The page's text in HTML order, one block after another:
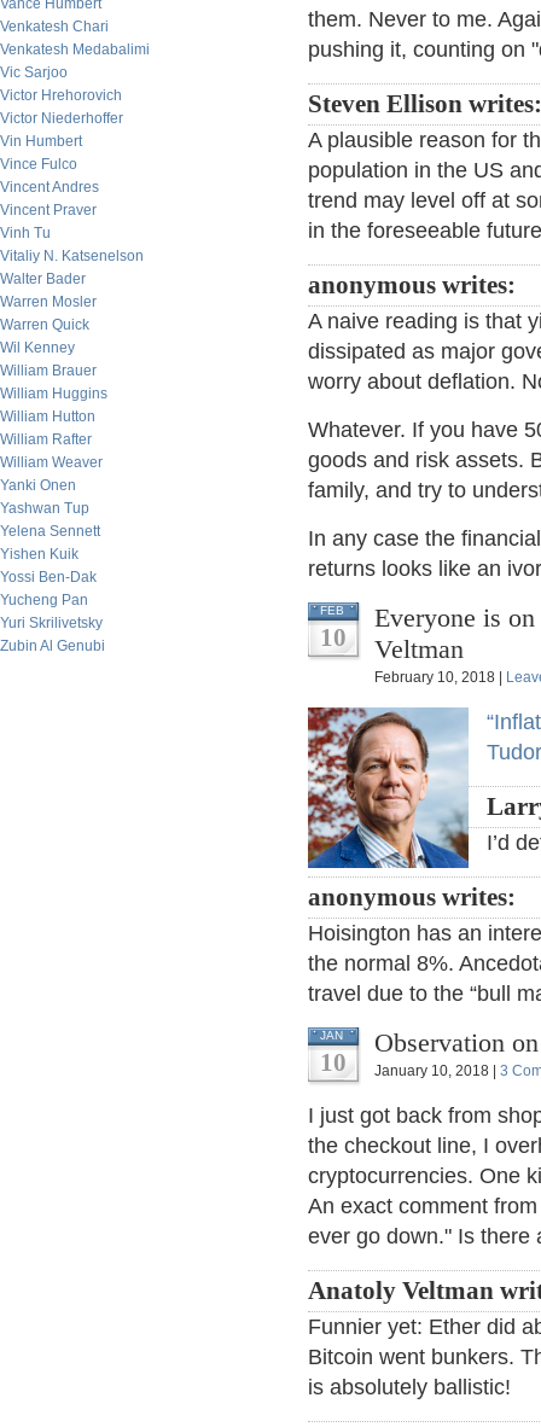
Vance Humbert
Venkatesh Chari
Venkatesh Medabalimi
Vic Sarjoo
Victor Hrehorovich
Victor Niederhoffer
Vin Humbert
Vince Fulco
Vincent Andres
Vincent Praver
Vinh Tu
Vitaliy N. Katsenelson
Walter Bader
Warren Mosler
Warren Quick
Wil Kenney
William Brauer
William Huggins
William Hutton
William Rafter
William Weaver
Yanki Onen
Yashwan Tup
Yelena Sennett
Yishen Kuik
Yossi Ben-Dak
Yucheng Pan
Yuri Skrilivetsky
Zubin Al Genubi
them. Never to me.
pushing it, counting on
Steven Ellison writes:
A plausible reason for
population in the US
trend may level off at
in the foreseeable
anonymous writes:
A naive reading is that
dissipated as major
worry about deflation.
Whatever. If you have
goods and risk assets.
family, and try to
In any case the
returns looks like an
FEB
10
Everyone is
Veltman
February 10, 2018 |
I’d
anonymous writes:
Hoisington has an
the normal 8%.
travel due to the “bull
JAN
10
Observation
January 10, 2018 | 3
I just got back from
the checkout line, I
cryptocurrencies. One
An exact comment
ever go down." Is there
Anatoly Veltman
Funnier yet: Ether did
Bitcoin went bunkers.
is absolutely ballistic!